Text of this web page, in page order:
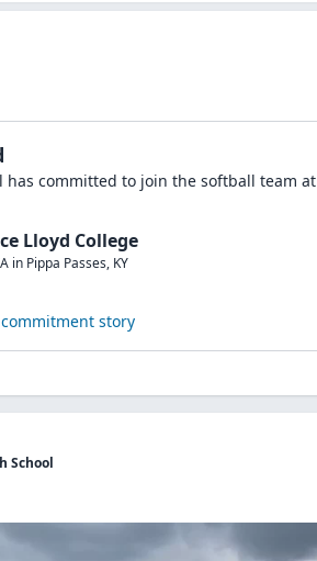
has committed to join the softball team at
Lloyd College
in Pippa Passes, KY
story
School